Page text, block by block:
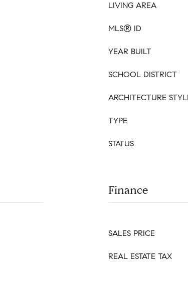
LIVING AREA
MLS® ID
YEAR BUILT
SCHOOL DISTRICT
ARCHITECTURE
TYPE
STATUS
Finance
SALES PRICE
REAL ESTATE TAX